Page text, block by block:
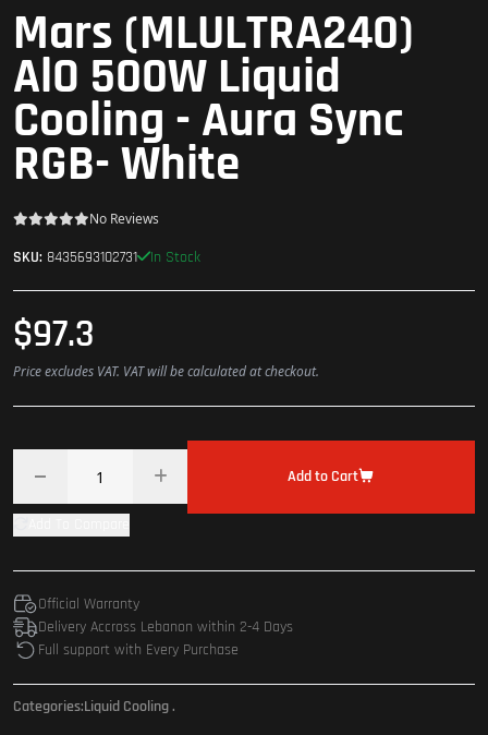
Mars (MLULTRA240)
AlO 500W Liquid
Cooling - Aura Sync
RGB- White
No Reviews
SKU: 8435693102731 In Stock
$97.3
Price excludes VAT. VAT will be calculated at checkout.
Add to Cart
Official Warranty
Delivery Accross Lebanon within 2-4 Days
Full support with Every Purchase
Categories:Liquid Cooling.